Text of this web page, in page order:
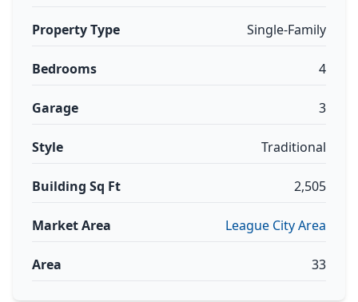
Property Type Single-Family
Bedrooms 4
Garage 3
Style Traditional
Building Sq Ft 2,505
Market Area League City Area
Area 33